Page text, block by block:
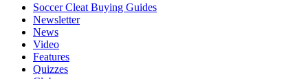
Soccer Cleat Buying Guides
Newsletter
News
Video
Features
Quizzes